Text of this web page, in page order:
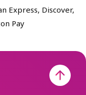
Express, Discover,
Pay